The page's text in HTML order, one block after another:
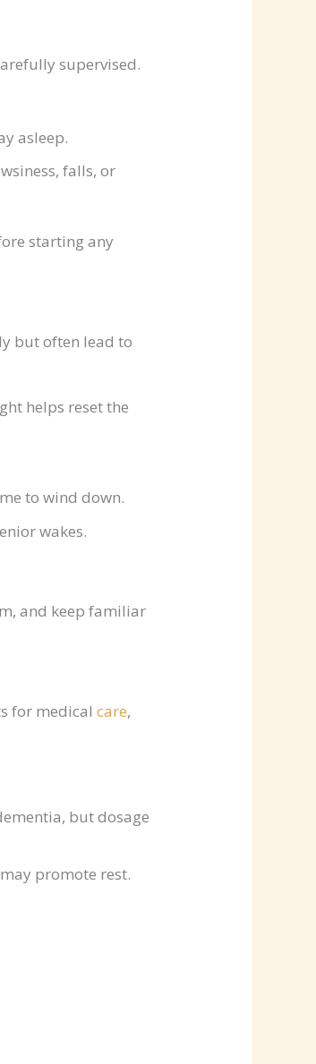
supervised.
asleep.
falls, or
starting any
but often lead to
helps reset the
to wind down.
wakes.
and keep familiar
for medicalcare,
but dosage
promote rest.